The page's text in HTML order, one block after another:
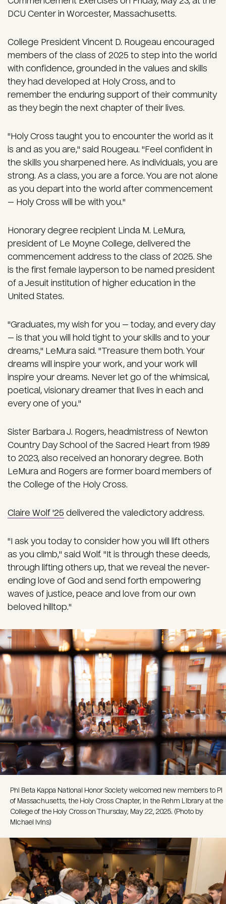
DCU Center in Worcester, Massachusetts.
College President Vincent D. Rougeau encouraged
members of the class of 2025 to step into the world
with confidence, grounded in the values and skills
they had developed at Holy Cross, and to
remember the enduring support of their community
as they begin the next chapter of their lives.
"Holy Cross taught you to encounter the world as it
is and as you are," said Rougeau. "Feel confident in
the skills you sharpened here. As individuals, you are
strong. As a class, you are a force. You are not alone
as you depart into the world after commencement
— Holy Cross will be with you."
Honorary degree recipient Linda M. LeMura,
president of Le Moyne College, delivered the
commencement address to the class of 2025. She
is the first female layperson to be named president
of a Jesuit institution of higher education in the
United States.
"Graduates, my wish for you — today, and every day
— is that you will hold tight to your skills and to your
dreams," LeMura said. "Treasure them both. Your
dreams will inspire your work, and your work will
inspire your dreams. Never let go of the whimsical,
poetical, visionary dreamer that lives in each and
every one of you."
Sister Barbara J. Rogers, headmistress of Newton
Country Day School of the Sacred Heart from 1989
to 2023, also received an honorary degree. Both
LeMura and Rogers are former board members of
the College of the Holy Cross.
Claire Wolf '25 delivered the valedictory address.
"I ask you today to consider how you will lift others
as you climb," said Wolf. "It is through these deeds,
through lifting others up, that we reveal the never-
ending love of God and send forth empowering
waves of justice, peace and love from our own
beloved hilltop."
Image
Phi Beta Kappa National Honor Society welcomed new members to Pi
of Massachusetts, the Holy Cross Chapter, in the Rehm Library at the
College of the Holy Cross on Thursday, May 22, 2025. (Photo by
Michael Ivins)
Image